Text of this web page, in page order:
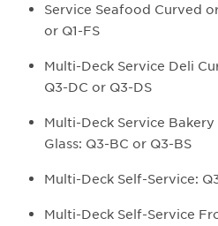
Service Seafood Curved
or Q1-FS
Multi-Deck Service Deli
Q3-DC or Q3-DS
Multi-Deck Service
Glass: Q3-BC or Q3-BS
Multi-Deck Self-Service:
Multi-Deck Self-Service